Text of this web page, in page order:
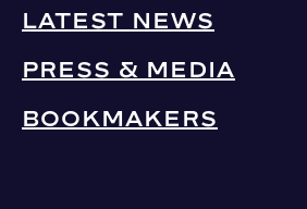
LATEST NEWS
PRESS & MEDIA
BOOKMAKERS